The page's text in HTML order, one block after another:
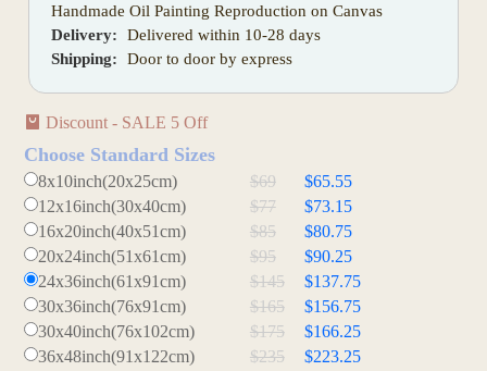
Handmade Oil Painting Reproduction on Canvas
Delivery:
Delivered within 10-28 days
Shipping:
Door to door by express
Discount - SALE 5 Off
Choose Standard Sizes
8x10inch(20x25cm) $69
$65.55
12x16inch(30x40cm)
$77
$73.15
16x20inch(40x51cm)
$85
$80.75
20x24inch(51x61cm)
$95
$90.25
24x36inch(61x91cm)
$145
$137.75
30x36inch(76x91cm)
$165
$156.75
30x40inch(76x102cm)
$175
$166.25
36x48inch(91x122cm)
$235
$223.25